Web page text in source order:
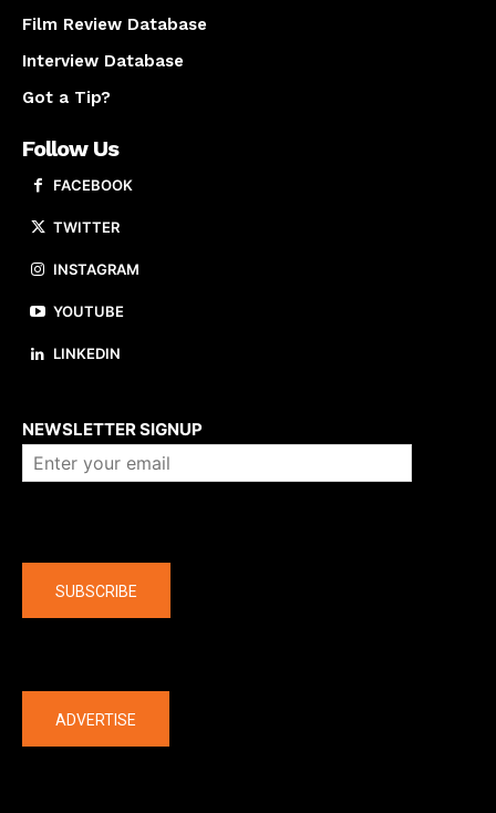
Film Review Database
Interview Database
Got a Tip?
Follow Us
FACEBOOK
TWITTER
INSTAGRAM
YOUTUBE
LINKEDIN
NEWSLETTER SIGNUP
SUBSCRIBE
ADVERTISE